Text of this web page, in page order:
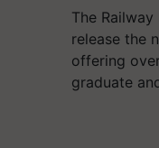
The
release the
offering
graduate